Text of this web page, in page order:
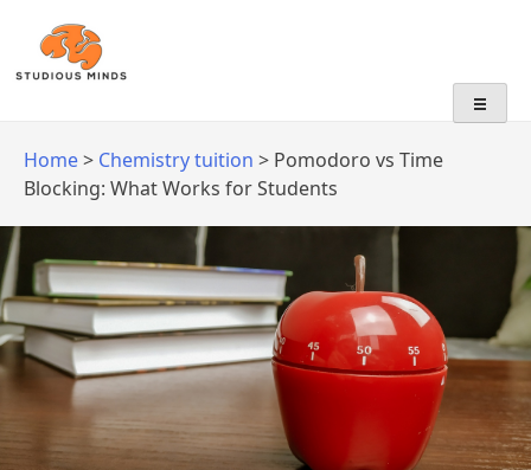
No Frills, Just Tuition
Home> Chemistry tuition > Pomodoro vs Time
Blocking: What Works for Students